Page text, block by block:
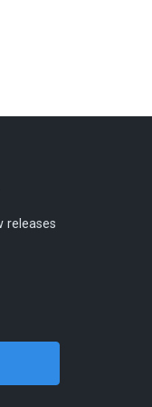
releases